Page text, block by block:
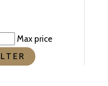
Max price